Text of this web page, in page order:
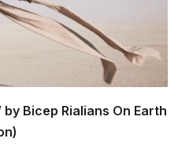
Bicep Rialians On Earth